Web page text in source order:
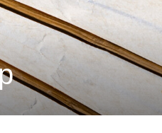
(GLS)
Overview
Setting
The